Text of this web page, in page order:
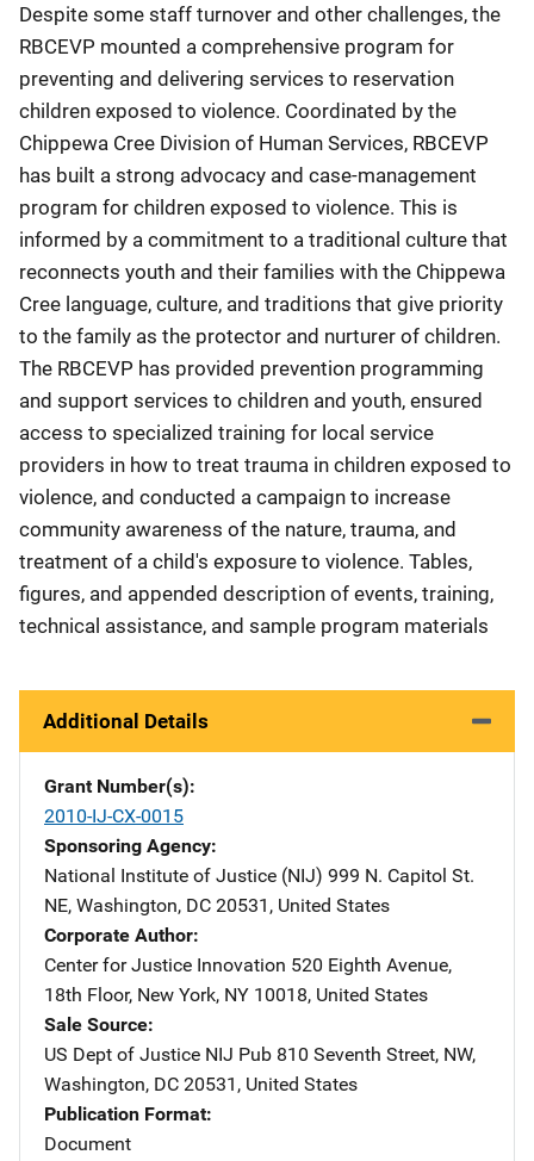
Despite some staff turnover and other challenges, the
RBCEVP mounted a comprehensive program for
preventing and delivering services to reservation
children exposed to violence. Coordinated by the
Chippewa Cree Division of Human Services, RBCEVP
has built a strong advocacy and case-management
program for children exposed to violence. This is
informed by a commitment to a traditional culture that
reconnects youth and their families with the Chippewa
Cree language, culture, and traditions that give priority
to the family as the protector and nurturer of children.
The RBCEVP has provided prevention programming
and support services to children and youth, ensured
access to specialized training for local service
providers in how to treat trauma in children exposed to
violence, and conducted a campaign to increase
community awareness of the nature, trauma, and
treatment of a child's exposure to violence. Tables,
figures, and appended description of events, training,
technical assistance, and sample program materials
Additional Details
Grant Number(s)
2010-IJ-CX-0015
Sponsoring Agency
National Institute of Justice (NIJ) Address
999 N. Capitol St.
NE, Washington, DC 20531 , United States
Corporate Author
Center for Justice Innovation Address
520 Eighth Avenue,
18th Floor, New York, NY 10018, United States
Sale Source
US Dept of Justice NIJ Pub Address
810 Seventh Street, NW,
Washington, DC 20531 , United States
Publication Format
Document